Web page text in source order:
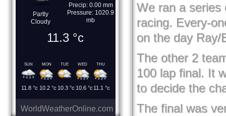
Partly
Cloudy
Precip: 0.00 mm
Pressure: 1020.9
mb
11.3 °c
SUN
11.8 °c
MON
10.2 °c
TUE
10.3°c
WED
10.6°c
THU
11.1 °c
WorldWeatherOnline.com
We ran a series
racing. Every-
on the day Ray/
The other 2
100 lap final. It
to decide the
The final was